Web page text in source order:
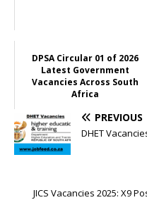
DPSA Circular 01 of 2026
Latest Government
Vacancies Across South
Africa
PREVIOUS
DHET
JICS Vacancies 2025: X9